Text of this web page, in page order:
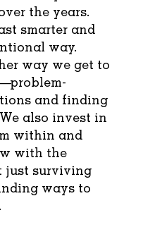
the years.
smarter and
way.
way we get to
and finding
also invest in
within and
with the
just surviving
ways to